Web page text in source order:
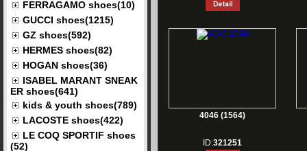
FERRAGAMO shoes(10)
GUCCI shoes(1215)
GZ shoes(592)
HERMES shoes(82)
HOGAN shoes(36)
ISABEL MARANT SNEAK
ER shoes(641)
kids & youth shoes(789)
LACOSTE shoes(422)
LE COQ SPORTIF shoes
(52)
4046 (1564)
ID:321251